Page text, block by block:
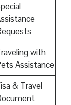
with
Assistance
& Travel